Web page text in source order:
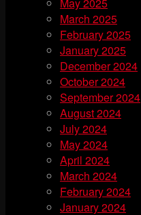
March 2025
February 2025
January 2025
December 2024
October 2024
September 2024
August 2024
July 2024
May 2024
April 2024
March 2024
February 2024
January 2024